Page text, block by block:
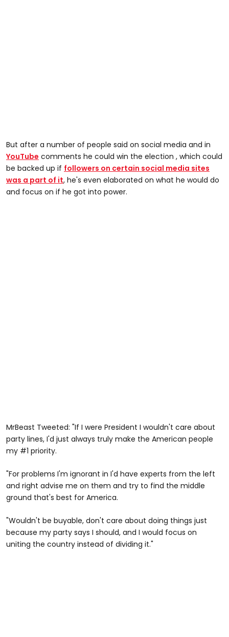
But after a number of people said on social media and in
YouTube comments he could win the election , which could
be backed up if followers on certain social media sites
was a part of it, he's even elaborated on what he would do
and focus on if he got into power.
MrBeast Tweeted: "If I were President I wouldn't care about
party lines, I'd just always truly make the American people
my #1 priority.
"For problems I'm ignorant in I'd have experts from the left
and right advise me on them and try to find the middle
ground that's best for America.
"Wouldn't be buyable, don't care about doing things just
because my party says I should, and I would focus on
uniting the country instead of dividing it."